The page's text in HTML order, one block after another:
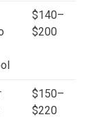
$140–
$200
$150–
$220